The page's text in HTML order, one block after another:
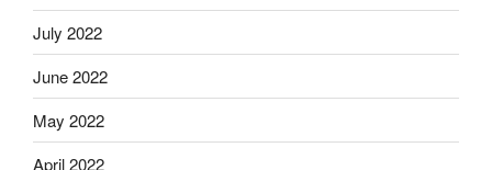
July 2022
June 2022
May 2022
April 2022